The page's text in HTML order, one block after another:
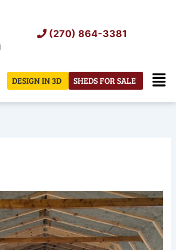
(270) 864-3381
SHEDS FOR SALE
DESIGN IN 3D